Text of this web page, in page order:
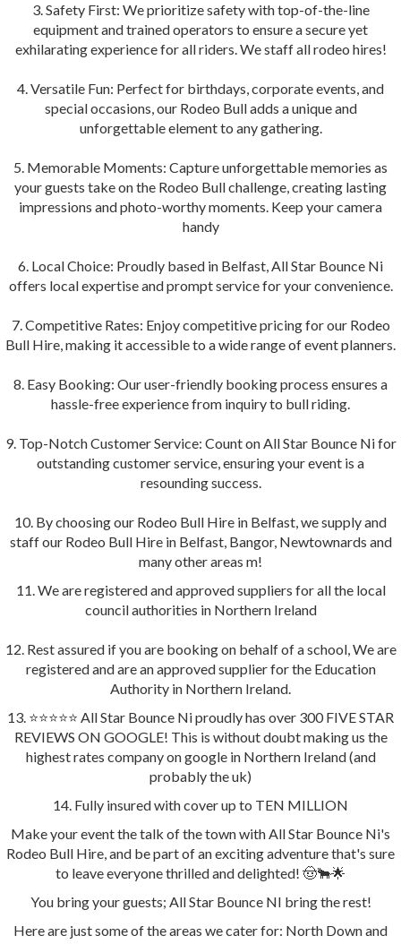
3. Safety First: We prioritize safety with top-of-the-line
equipment and trained operators to ensure a secure yet
exhilarating experience for all riders. We staff all rodeo hires!
4. Versatile Fun: Perfect for birthdays, corporate events, and
special occasions, our Rodeo Bull adds a unique and
unforgettable element to any gathering.
5. Memorable Moments: Capture unforgettable memories as
your guests take on the Rodeo Bull challenge, creating lasting
impressions and photo-worthy moments. Keep your camera
handy
6. Local Choice: Proudly based in Belfast, All Star Bounce Ni
offers local expertise and prompt service for your convenience.
7. Competitive Rates: Enjoy competitive pricing for our Rodeo
Bull Hire, making it accessible to a wide range of event planners.
8. Easy Booking: Our user-friendly booking process ensures a
hassle-free experience from inquiry to bull riding.
9. Top-Notch Customer Service: Count on All Star Bounce Ni for
outstanding customer service, ensuring your event is a
resounding success.
10. By choosing our Rodeo Bull Hire in Belfast, we supply and
staff our Rodeo Bull Hire in Belfast, Bangor, Newtownards and
many other areas m!
11. We are registered and approved suppliers for all the local
council authorities in Northern Ireland
12. Rest assured if you are booking on behalf of a school, We are
registered and are an approved supplier for the Education
Authority in Northern Ireland.
13. ⭐️⭐️⭐️⭐️⭐️ All Star Bounce Ni proudly has over 300 FIVE STAR
REVIEWS ON GOOGLE! This is without doubt making us the
highest rates company on google in Northern Ireland (and
probably the uk)
14. Fully insured with cover up to TEN MILLION
Make your event the talk of the town with All Star Bounce Ni's
Rodeo Bull Hire, and be part of an exciting adventure that's sure
to leave everyone thrilled and delighted! 🤠🐂🌟
You bring your guests; All Star Bounce NI bring the rest!
Here are just some of the areas we cater for: North Down and